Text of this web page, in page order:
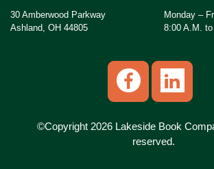
30 Amberwood Parkway
Ashland, OH 44805
Monday –
8:00 A.M.
©Copyright 2026 Lakeside Book
reserved.